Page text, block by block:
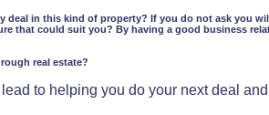
deal in this kind of property? If you do not ask you
that could suit you? By having a good business
real estate?
to helping you do your next deal